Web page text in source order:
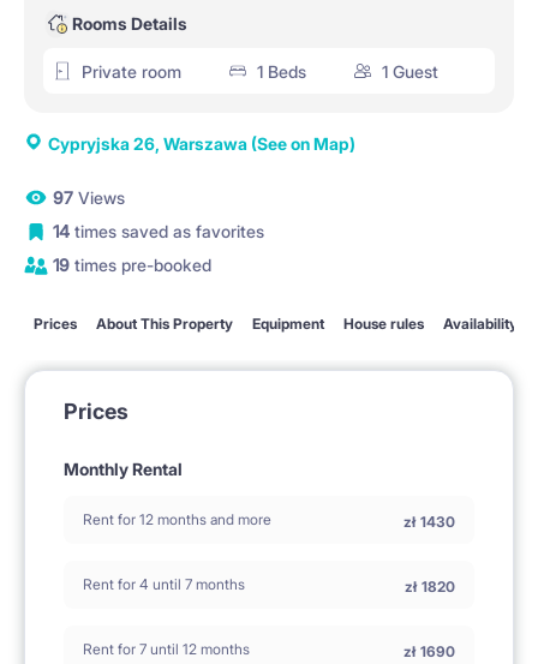
Rooms Details
Private room 1 Beds 1 Guest
Cypryjska 26, Warszawa (See on Map)
97 Views
14 times saved as favorites
19 times pre-booked
Prices About This Property Equipment House rules Availability
Prices
Monthly Rental
Rent for 12 months and more zł 1430
Rent for 4 until 7 months zł 1820
Rent for 7 until 12 months zł 1690